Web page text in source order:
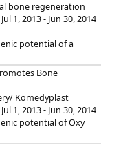
bone regeneration
Jul 1, 2013 - Jun 30, 2014
potential of a
Bone
Komedyplast
Jul 1, 2013 - Jun 30, 2014
potential of Oxy